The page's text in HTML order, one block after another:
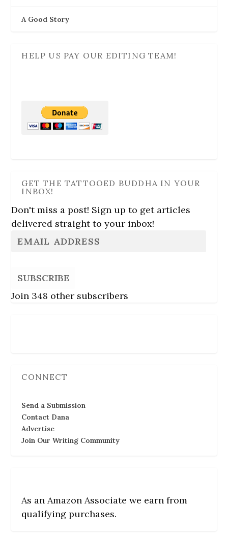
A Good Story
HELP US PAY OUR EDITING TEAM!
GET THE TATTOOED BUDDHA IN YOUR
INBOX!
Don't miss a post! Sign up to get articles
delivered straight to your inbox!
SUBSCRIBE
Join 348 other subscribers
CONNECT
Send a Submission
Contact Dana
Advertise
Join Our Writing Community
As an Amazon Associate we earn from
qualifying purchases.